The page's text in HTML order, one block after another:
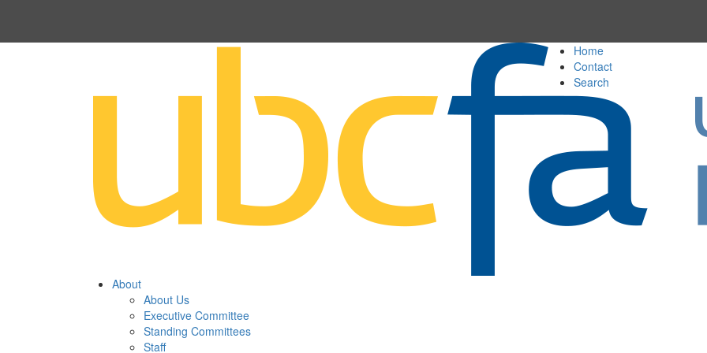
Home
Contact
Search
About
About Us
Executive Committee
Standing Committees
Staff